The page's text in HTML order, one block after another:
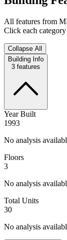
All features from
Click each
Collapse All
Building Info
3 features
Year Built
1993
No analysis
Floors
3
No analysis
Total Units
30
No analysis